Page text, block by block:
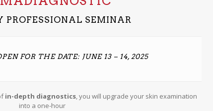
PROFESSIONAL SEMINAR
FOR THE DATE: JUNE 13 – 14, 2025
in-depth diagnostics, you will upgrade your skin examination
into a one-hour